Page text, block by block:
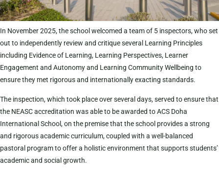
In November 2025, the school welcomed a team of 5 inspectors, who set
out to independently review and critique several Learning Principles
including Evidence of Learning, Learning Perspectives, Learner
Engagement and Autonomy and Learning Community Wellbeing to
ensure they met rigorous and internationally exacting standards.
The inspection, which took place over several days, served to ensure that
the NEASC accreditation was able to be awarded to ACS Doha
International School, on the premise that the school provides a strong
and rigorous academic curriculum, coupled with a well-balanced
pastoral program to offer a holistic environment that supports students’
academic and social growth.